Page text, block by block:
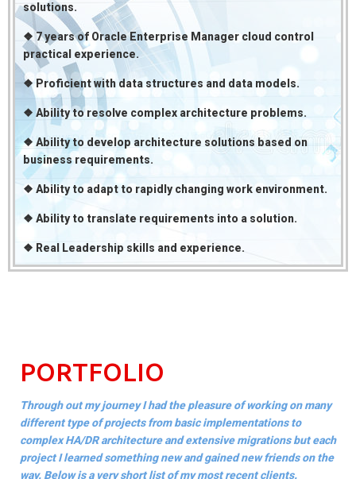
solutions.
❖ 7 years of Oracle Enterprise Manager cloud control
practical experience.
❖ Proficient with data structures and data models.
❖ Ability to resolve complex architecture problems.
❖ Ability to develop architecture solutions based on
business requirements.
❖ Ability to adapt to rapidly changing work environment.
❖ Ability to translate requirements into a solution.
❖ Real Leadership skills and experience.
PORTFOLIO
Through out my journey I had the pleasure of working on many
different type of projects from basic implementations to
complex HA/DR architecture and extensive migrations but each
project I learned something new and gained new friends on the
way. Below is a very short list of my most recent clients.